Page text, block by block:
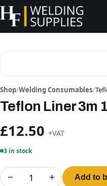
Shop/Welding Consumables/
Teflon Liner 3m
£12.50 +VAT
3 in stock
− + Add to